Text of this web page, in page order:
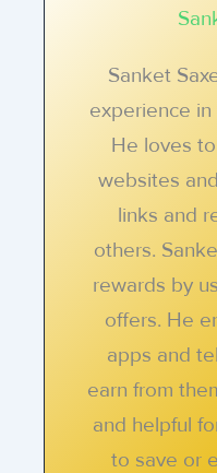
Sanket
experience
He loves
websites
links and
others.
rewards by
offers. He
apps and
earn from
and helpful
to save or